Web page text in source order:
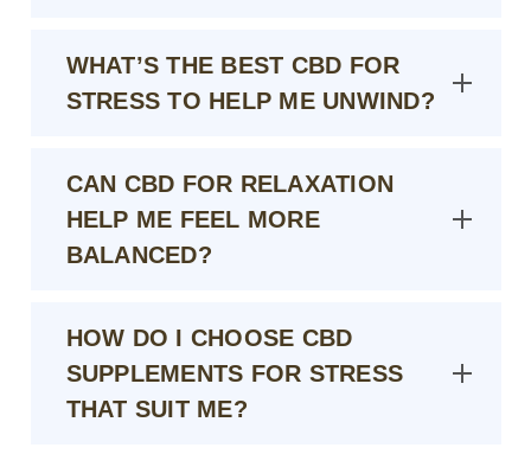
WHAT’S THE BEST CBD FOR
STRESS TO HELP ME UNWIND?
CAN CBD FOR RELAXATION
HELP ME FEEL MORE
BALANCED?
HOW DO I CHOOSE CBD
SUPPLEMENTS FOR STRESS
THAT SUIT ME?